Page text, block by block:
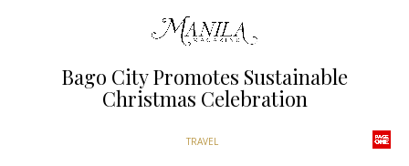
Bago City Promotes Sustainable
Christmas Celebration
TRAVEL